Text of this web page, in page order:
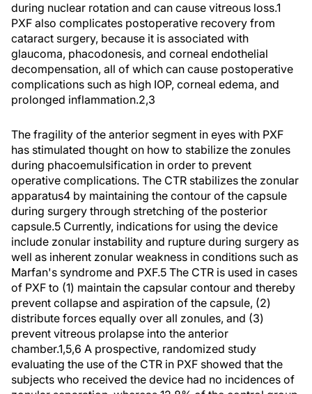
during nuclear rotation and can cause vitreous loss.1
PXF also complicates postoperative recovery from
cataract surgery, because it is associated with
glaucoma, phacodonesis, and corneal endothelial
decompensation, all of which can cause postoperative
complications such as high IOP, corneal edema, and
prolonged inflammation.2,3
The fragility of the anterior segment in eyes with PXF
has stimulated thought on how to stabilize the zonules
during phacoemulsification in order to prevent
operative complications. The CTR stabilizes the zonular
apparatus4 by maintaining the contour of the capsule
during surgery through stretching of the posterior
capsule.5 Currently, indications for using the device
include zonular instability and rupture during surgery as
well as inherent zonular weakness in conditions such as
Marfan's syndrome and PXF.5 The CTR is used in cases
of PXF to (1) maintain the capsular contour and thereby
prevent collapse and aspiration of the capsule, (2)
distribute forces equally over all zonules, and (3)
prevent vitreous prolapse into the anterior
chamber.1,5,6 A prospective, randomized study
evaluating the use of the CTR in PXF showed that the
subjects who received the device had no incidences of